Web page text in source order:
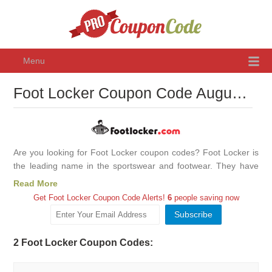
Menu
Foot Locker Coupon Code August 2026, Promo Codes & Discounts
Are you looking for Foot Locker coupon codes? Foot Locker is
the leading name in the sportswear and footwear. They have
been providing premium quality shoes, gear, and apparel for
many years. In recent times, the way we shop has transformed
as more and more are shifting to online shopping. This has
given rise to plenty of discount offers and promo codes.
a hole in their pocket. However, it was not possible as quality
Read More
Get Foot Locker Coupon Code Alerts! 6people saving now
2 Foot Locker Coupon Codes: